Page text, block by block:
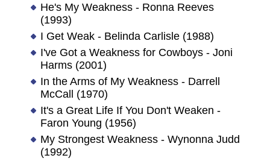
He's My Weakness - Ronna Reeves
(1993)
I Get Weak - Belinda Carlisle (1988)
I've Got a Weakness for Cowboys - Joni
Harms (2001)
In the Arms of My Weakness - Darrell
McCall (1970)
It's a Great Life If You Don't Weaken -
Faron Young (1956)
My Strongest Weakness - Wynonna Judd
(1992)